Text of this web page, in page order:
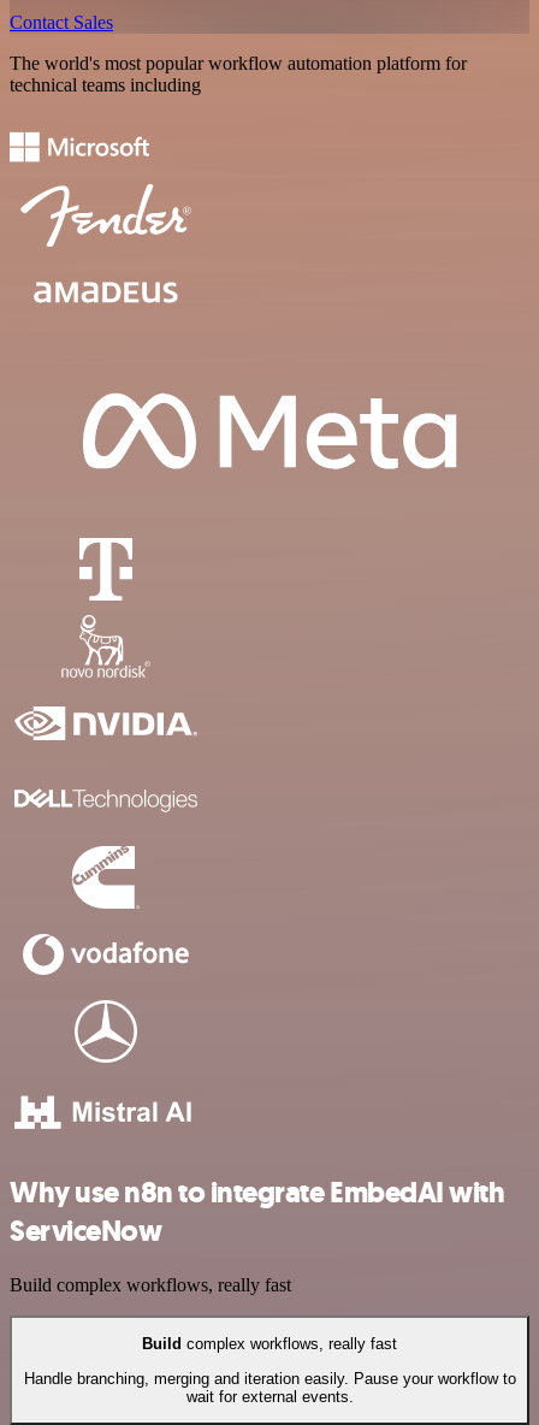
Contact Sales
The world's most popular workflow automation platform for
technical teams including
Why use n8n to integrate EmbedAI with
ServiceNow
Build complex workflows, really fast
Build complex workflows, really fast
Handle branching, merging and iteration easily. Pause your workflow to
wait for external events.